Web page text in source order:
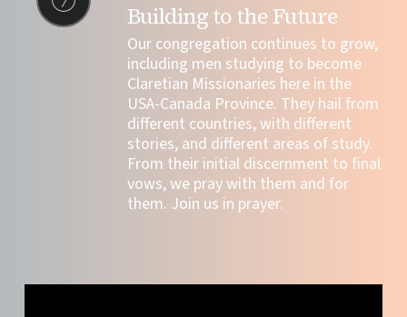
Building to the Future
Our congregation continues to grow,
including men studying to become
Claretian Missionaries here in the
USA-Canada Province. They hail from
different countries, with different
stories, and different areas of study.
From their initial discernment to final
vows, we pray with them and for
them. Join us in prayer.